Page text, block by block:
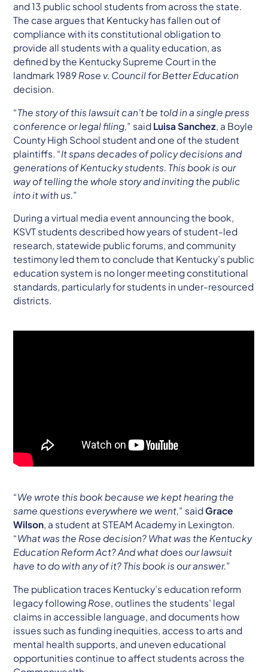
and 13 public school students from across the state.
The case argues that Kentucky has fallen out of
compliance with its constitutional obligation to
provide all students with a quality education, as
defined by the Kentucky Supreme Court in the
landmark 1989 Rose v. Council for Better Education
decision.
“The story of this lawsuit can’t be told in a single press
conference or legal filing, ” said Luisa Sanchez , a Boyle
County High School student and one of the student
plaintiffs. “It spans decades of policy decisions and
generations of Kentucky students. This book is our
way of telling the whole story and inviting the public
into it with us. ”
During a virtual media event announcing the book,
KSVT students described how years of student-led
research, statewide public forums, and community
testimony led them to conclude that Kentucky’s public
education system is no longer meeting constitutional
standards, particularly for students in under-resourced
districts.
“We wrote this book because we kept hearing the
same questions everywhere we went,” saidGrace
Wilson, a student at STEAM Academy in Lexington.
“What was the Rose decision? What was the Kentucky
Education Reform Act? And what does our lawsuit
have to do with any of it? This book is our answer.”
The publication traces Kentucky’s education reform
legacy following Rose , outlines the students’ legal
claims in accessible language, and documents how
issues such as funding inequities, access to arts and
mental health supports, and uneven educational
opportunities continue to affect students across the